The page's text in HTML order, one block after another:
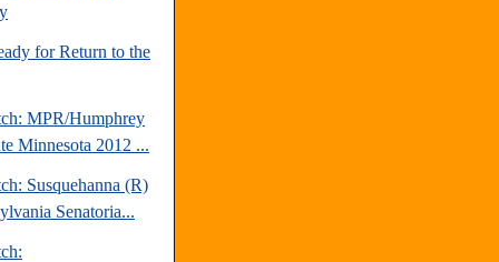
for Return to the
MPR/Humphrey
Minnesota 2012 ...
Susquehanna (R)
Senatoria...